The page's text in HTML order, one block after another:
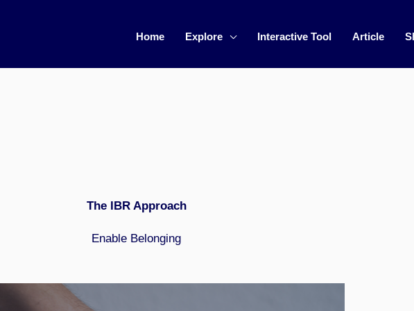
Home Explore Interactive Tool Article
The IBR Approach
Enable Belonging